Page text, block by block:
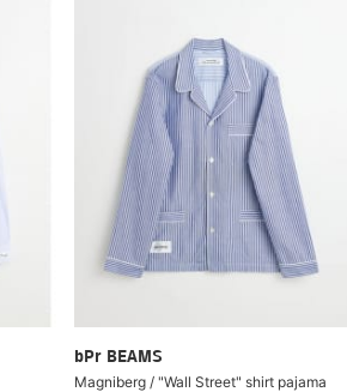
bPr BEAMS
Magniberg / "Wall Street" shirt pajama